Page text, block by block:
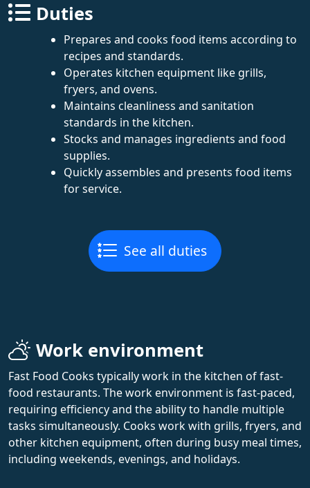
Duties
Prepares and cooks food items according to
recipes and standards.
Operates kitchen equipment like grills,
fryers, and ovens.
Maintains cleanliness and sanitation
standards in the kitchen.
Stocks and manages ingredients and food
supplies.
Quickly assembles and presents food items
for service.
See all duties
Work environment
Fast Food Cooks typically work in the kitchen of fast-
food restaurants. The work environment is fast-paced,
requiring efficiency and the ability to handle multiple
tasks simultaneously. Cooks work with grills, fryers, and
other kitchen equipment, often during busy meal times,
including weekends, evenings, and holidays.